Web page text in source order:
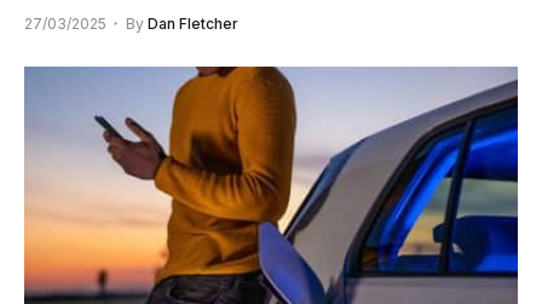
27/03/2025 By Dan Fletcher